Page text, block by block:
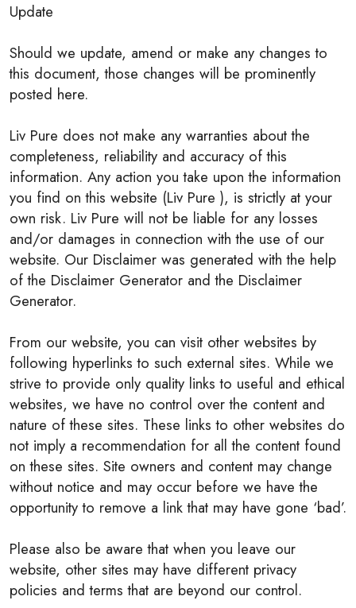
Update
Should we update, amend or make any changes to
this document, those changes will be prominently
posted here.
Liv Pure does not make any warranties about the
completeness, reliability and accuracy of this
information. Any action you take upon the information
you find on this website (Liv Pure ), is strictly at your
own risk. Liv Pure will not be liable for any losses
and/or damages in connection with the use of our
website. Our Disclaimer was generated with the help
of the Disclaimer Generator and the Disclaimer
Generator.
From our website, you can visit other websites by
following hyperlinks to such external sites. While we
strive to provide only quality links to useful and ethical
websites, we have no control over the content and
nature of these sites. These links to other websites do
not imply a recommendation for all the content found
on these sites. Site owners and content may change
without notice and may occur before we have the
opportunity to remove a link that may have gone ‘bad’.
Please also be aware that when you leave our
website, other sites may have different privacy
policies and terms that are beyond our control.